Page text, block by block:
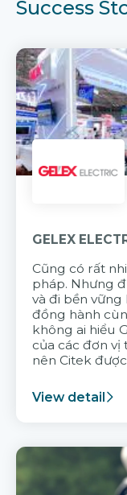
Success
GELEX
Cũng có rất
pháp. Nhưng
và đi bền vững
đồng hành
không ai hiểu
của các đơn vị
nên Citek
View detail